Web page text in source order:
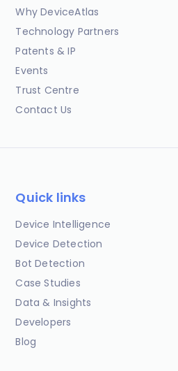
Why DeviceAtlas
Technology Partners
Patents & IP
Events
Trust Centre
Contact Us
Quick links
Device Intelligence
Device Detection
Bot Detection
Case Studies
Data & Insights
Developers
Blog